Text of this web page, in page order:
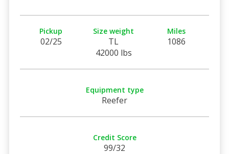
Pickup
02/25
Size weight
TL
42000 lbs
Miles
1086
Equipment type
Reefer
Credit Score
99/32